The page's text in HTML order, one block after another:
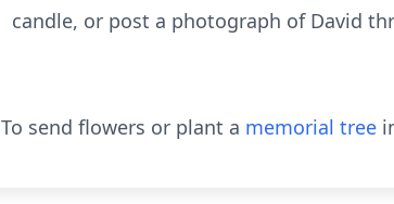
candle, or post a photograph of David
To send flowers or plant a memorial tree